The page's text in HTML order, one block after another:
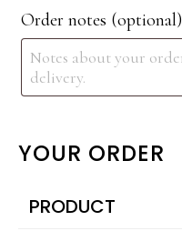
Order notes (optional)
YOUR ORDER
PRODUCT